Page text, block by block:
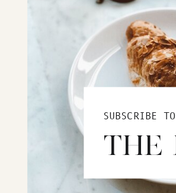
SUBSCRIBE TO
THE